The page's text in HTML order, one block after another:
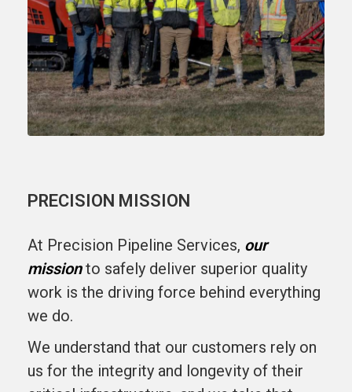
PRECISION MISSION
At Precision Pipeline Services, our
missionto safely deliver superior quality
work is the driving force behind everything
we do.
We understand that our customers rely on
us for the integrity and longevity of their